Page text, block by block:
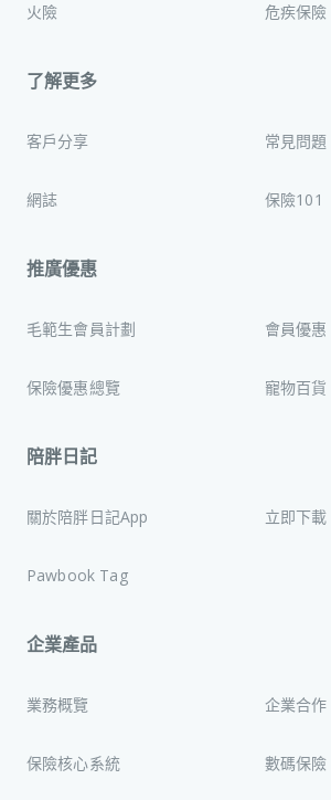
火險 危疾保險
了解更多
客戶分享 常見問題
網誌 保險101
推廣優惠
毛範生會員計劃 會員優惠
保險優惠總覽 寵物百貨
陪胖日記
關於陪胖日記App 立即下載
Pawbook Tag
企業產品
業務概覽 企業合作
保險核心系統 數碼保險